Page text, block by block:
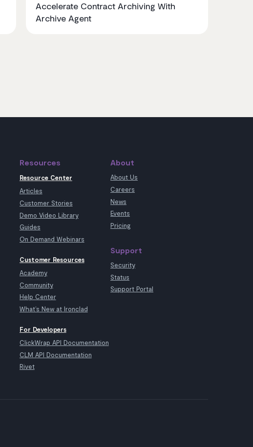
Accelerate Contract Archiving With
Archive Agent
Resources
Resource Center
Articles
Customer Stories
Demo Video Library
Guides
On Demand Webinars
Customer Resources
Academy
Community
Help Center
What’s New at Ironclad
For Developers
ClickWrap API Documentation
CLM API Documentation
Rivet
About
About Us
Careers
News
Events
Pricing
Support
Security
Status
Support Portal